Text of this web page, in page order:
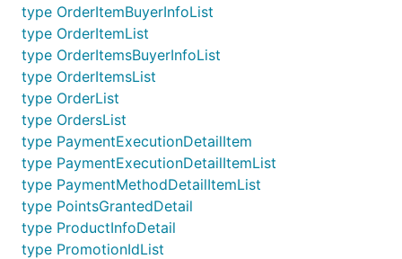
type OrderItemBuyerInfoList
type OrderItemList
type OrderItemsBuyerInfoList
type OrderItemsList
type OrderList
type OrdersList
type PaymentExecutionDetailItem
type PaymentExecutionDetailItemList
type PaymentMethodDetailItemList
type PointsGrantedDetail
type ProductInfoDetail
type PromotionIdList